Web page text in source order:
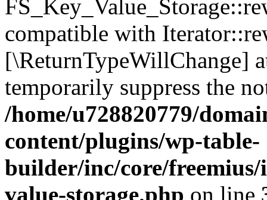
compatible with
[\ReturnTypeWillChange]
temporarily suppress the
/home/u728820779/
content/plugins/wp-table-
builder/inc/core/freemius/
value-storage.php on line